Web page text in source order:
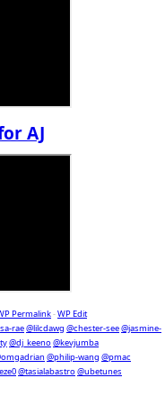
AJ
Permalink-WP Edit
rae@lilcdawg @chester-see@jasmine-
@dj_keeno@kevjumba
@philip-wang @pmac
@tasialabastro@ubetunes